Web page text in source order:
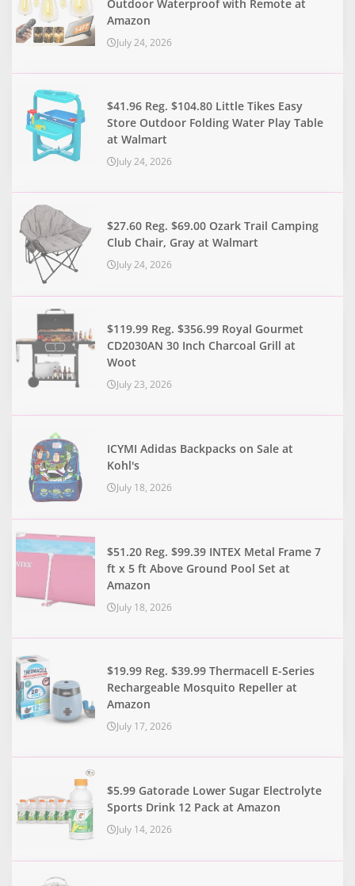
Outdoor Waterproof with Remote at
Amazon
July 24, 2026
$41.96 Reg. $104.80 Little Tikes Easy
Store Outdoor Folding Water Play Table
at Walmart
July 24, 2026
$27.60 Reg. $69.00 Ozark Trail Camping
Club Chair, Gray at Walmart
July 24, 2026
$119.99 Reg. $356.99 Royal Gourmet
CD2030AN 30 Inch Charcoal Grill at
Woot
July 23, 2026
ICYMI Adidas Backpacks on Sale at
Kohl's
July 18, 2026
$51.20 Reg. $99.39 INTEX Metal Frame 7
ft x 5 ft Above Ground Pool Set at
Amazon
July 18, 2026
$19.99 Reg. $39.99 Thermacell E-Series
Rechargeable Mosquito Repeller at
Amazon
July 17, 2026
$5.99 Gatorade Lower Sugar Electrolyte
Sports Drink 12 Pack at Amazon
July 14, 2026